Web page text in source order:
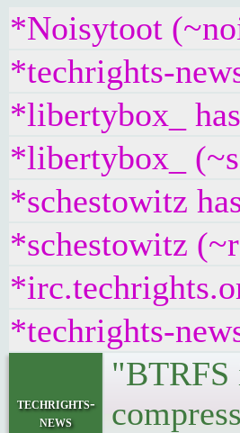
*Noisytoot
*techrights-
*libertybox_
*libertybox_
*schestowitz
*schestowitz
*techrights-
techrights-
news
"BTRFS